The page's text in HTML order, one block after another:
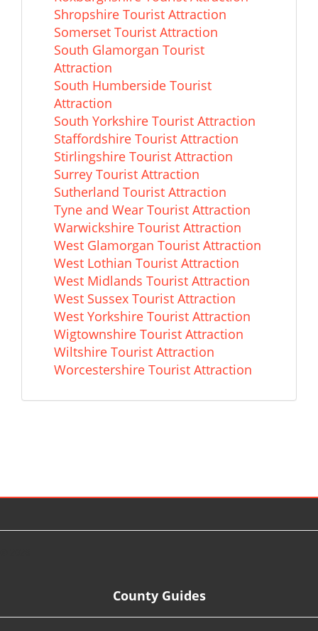
Shropshire Tourist Attraction
Somerset Tourist Attraction
South Glamorgan Tourist
Attraction
South Humberside Tourist
Attraction
South Yorkshire Tourist Attraction
Staffordshire Tourist Attraction
Stirlingshire Tourist Attraction
Surrey Tourist Attraction
Sutherland Tourist Attraction
Tyne and Wear Tourist Attraction
Warwickshire Tourist Attraction
West Glamorgan Tourist Attraction
West Lothian Tourist Attraction
West Midlands Tourist Attraction
West Sussex Tourist Attraction
West Yorkshire Tourist Attraction
Wigtownshire Tourist Attraction
Wiltshire Tourist Attraction
Worcestershire Tourist Attraction
County Guides